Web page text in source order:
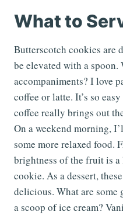
What to
Butterscotch cookies are
be elevated with a spoon.
accompaniments? I love
coffee or latte. It’s so
coffee really brings out
On a weekend morning,
some more relaxed food.
brightness of the fruit is
cookie. As a dessert,
delicious. What are some
a scoop of ice cream?